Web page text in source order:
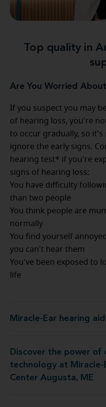
Top quality in
Are You Worried
If you suspect you may
of hearing loss, you're
to occur gradually, so
ignore the early signs.
hearing test* if you're
signs of hearing loss:
You have difficulty
than two people
You think people are
normally
You find yourself
you can't hear them
You've been exposed to
life
Miracle-Ear hearing
Miracle-
Discover the power of
technology at Miracle-
Center Augusta, ME
at Miracle-Ear Hearing